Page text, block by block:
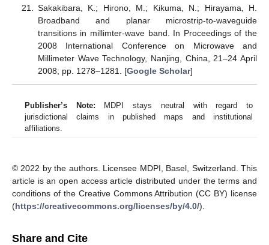
Sakakibara, K.; Hirono, M.; Kikuma, N.; Hirayama, H.
Broadband and planar microstrip-to-waveguide
transitions in millimter-wave band. In Proceedings of the
2008 International Conference on Microwave and
Millimeter Wave Technology, Nanjing, China, 21–24 April
2008; pp. 1278–1281. [Google Scholar]
Publisher’s Note: MDPI stays neutral with regard to
jurisdictional claims in published maps and institutional
affiliations.
© 2022 by the authors. Licensee MDPI, Basel, Switzerland. This
article is an open access article distributed under the terms and
conditions of the Creative Commons Attribution (CC BY) license
(https://creativecommons.org/licenses/by/4.0/).
Share and Cite